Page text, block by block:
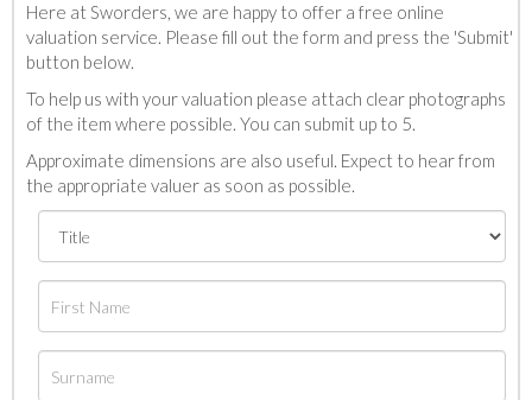
Here at Sworders, we are happy to offer a free online
valuation service. Please fill out the form and press the 'Submit'
button below.
To help us with your valuation please attach clear photographs
of the item where possible. You can submit up to 5.
Approximate dimensions are also useful. Expect to hear from
the appropriate valuer as soon as possible.